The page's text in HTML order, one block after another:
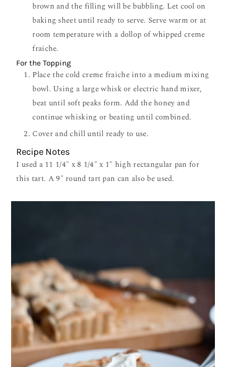
brown and the filling will be bubbling. Let cool on
baking sheet until ready to serve. Serve warm or at
room temperature with a dollop of whipped creme
fraiche.
For the Topping
Place the cold creme fraiche into a medium mixing
bowl. Using a large whisk or electric hand mixer,
beat until soft peaks form. Add the honey and
continue whisking or beating until combined.
Cover and chill until ready to use.
Recipe Notes
I used a 11 1/4″ x 8 1/4″ x 1″ high rectangular pan for
this tart. A 9″ round tart pan can also be used.